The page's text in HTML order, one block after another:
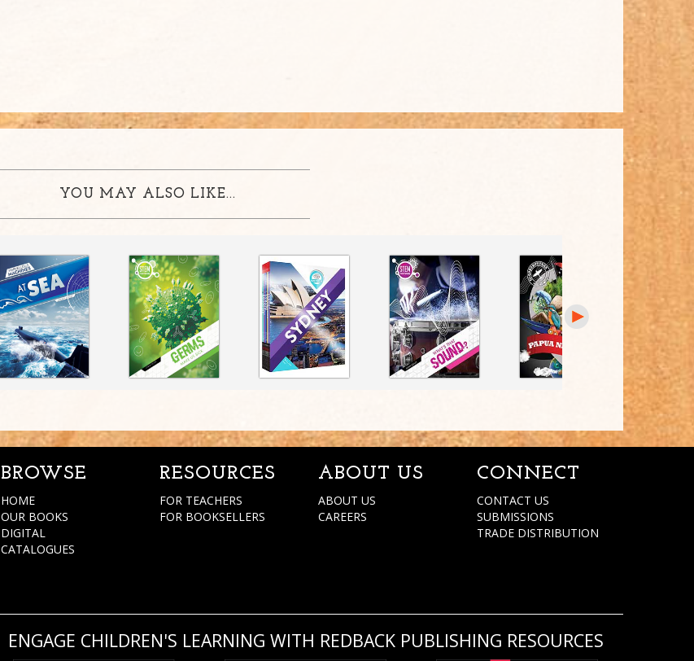
YOU MAY ALSO LIKE...
BROWSE
HOME
OUR BOOKS
DIGITAL
CATALOGUES
RESOURCES
FOR TEACHERS
FOR BOOKSELLERS
ABOUT US
ABOUT US
CAREERS
CONNECT
CONTACT US
SUBMISSIONS
TRADE DISTRIBUTION
ENGAGE CHILDREN'S LEARNING WITH REDBACK PUBLISHING RESOURCES